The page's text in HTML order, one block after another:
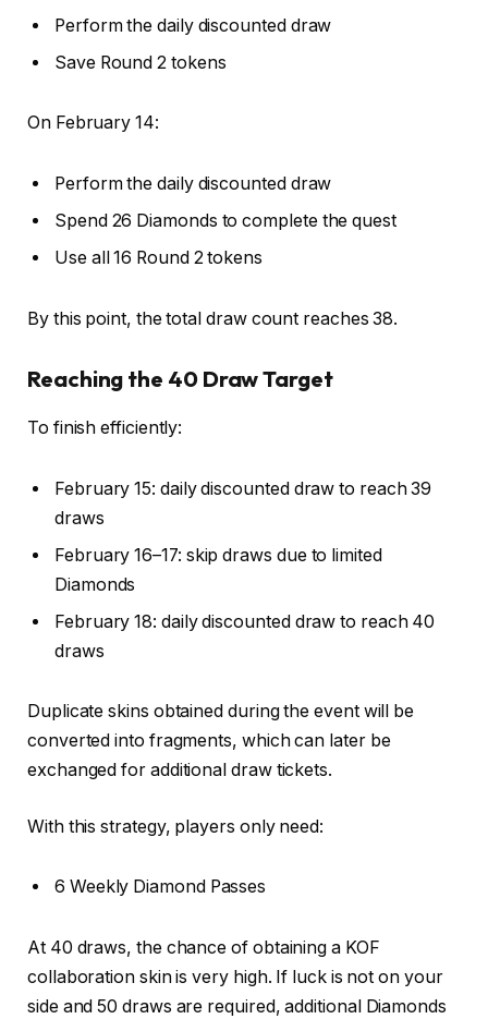
Perform the daily discounted draw
Save Round 2 tokens
On February 14:
Perform the daily discounted draw
Spend 26 Diamonds to complete the quest
Use all 16 Round 2 tokens
By this point, the total draw count reaches 38.
Reaching the 40 Draw Target
To finish efficiently:
February 15: daily discounted draw to reach 39
draws
February 16–17: skip draws due to limited
Diamonds
February 18: daily discounted draw to reach 40
draws
Duplicate skins obtained during the event will be
converted into fragments, which can later be
exchanged for additional draw tickets.
With this strategy, players only need:
6 Weekly Diamond Passes
At 40 draws, the chance of obtaining a KOF
collaboration skin is very high. If luck is not on your
side and 50 draws are required, additional Diamonds